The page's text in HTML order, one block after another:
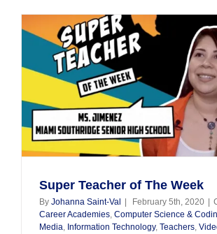
Super Teacher of The Week
By Johanna Saint-Val February 5th, 2020
Career Academies, Computer Science &
Media, Information Technology, Teachers,